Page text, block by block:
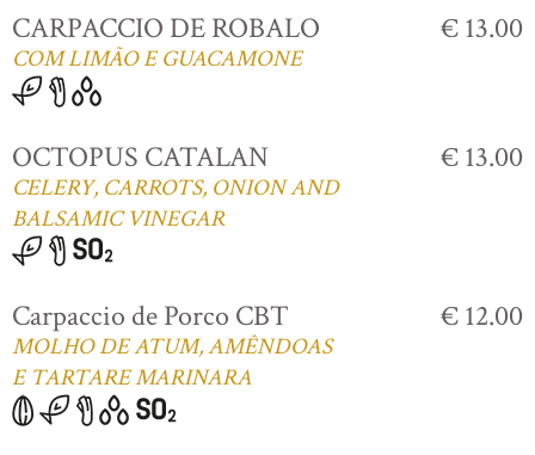
CARPACCIO DE ROBALO
COM LIMÃO E GUACAMONE
€ 13.00
OCTOPUS CATALAN
CELERY, CARROTS, ONION AND
BALSAMIC VINEGAR
€ 13.00
Carpaccio de Porco CBT
MOLHO DE ATUM, AMÊNDOAS
E TARTARE MARINARA
€ 12.00